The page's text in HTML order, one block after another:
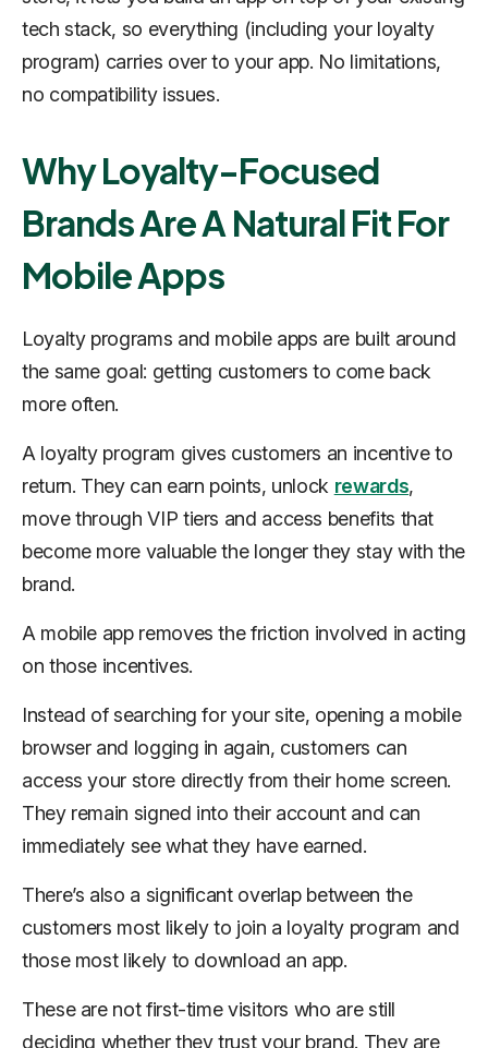
tech stack, so everything (including your loyalty
program) carries over to your app. No limitations,
no compatibility issues.
Why Loyalty-Focused
Brands Are A Natural Fit For
Mobile Apps
Loyalty programs and mobile apps are built around
the same goal: getting customers to come back
more often.
A loyalty program gives customers an incentive to
return. They can earn points, unlock rewards,
move through VIP tiers and access benefits that
become more valuable the longer they stay with the
brand.
A mobile app removes the friction involved in acting
on those incentives.
Instead of searching for your site, opening a mobile
browser and logging in again, customers can
access your store directly from their home screen.
They remain signed into their account and can
immediately see what they have earned.
There’s also a significant overlap between the
customers most likely to join a loyalty program and
those most likely to download an app.
These are not first-time visitors who are still
deciding whether they trust your brand. They are